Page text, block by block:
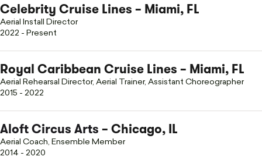
Celebrity Cruise Lines – Miami, FL
Aerial Install Director
2022 - Present
Royal Caribbean Cruise Lines – Miami, FL
Aerial Rehearsal Director, Aerial Trainer, Assistant Choreographer
2015 - 2022
Aloft Circus Arts – Chicago, IL
Aerial Coach, Ensemble Member
2014 - 2020